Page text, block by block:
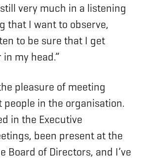
very much in a listening
that I want to observe,
to be sure that I get
my head.”
pleasure of meeting
in the organisation.
in the Executive
been present at the
Board of Directors, and I’ve